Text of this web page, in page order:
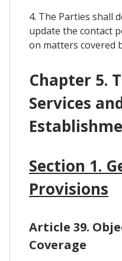
4. The Parties shall
update the contact
on matters covered
Chapter 5.
Services
Section 1.
Provisions
Article 39.
Coverage